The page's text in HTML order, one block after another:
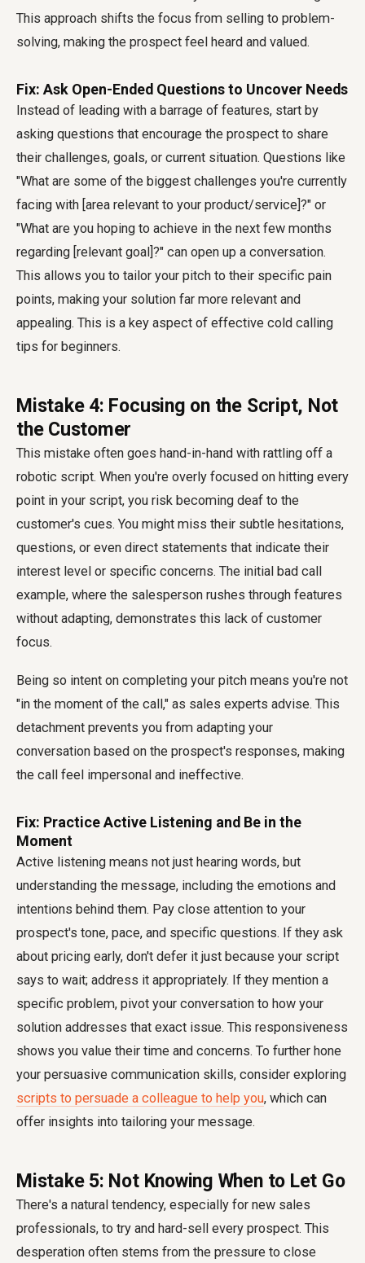
This approach shifts the focus from selling to problem-
solving, making the prospect feel heard and valued.
Fix: Ask Open-Ended Questions to Uncover Needs
Instead of leading with a barrage of features, start by
asking questions that encourage the prospect to share
their challenges, goals, or current situation. Questions like
"What are some of the biggest challenges you're currently
facing with [area relevant to your product/service]?" or
"What are you hoping to achieve in the next few months
regarding [relevant goal]?" can open up a conversation.
This allows you to tailor your pitch to their specific pain
points, making your solution far more relevant and
appealing. This is a key aspect of effective cold calling
tips for beginners.
Mistake 4: Focusing on the Script, Not
the Customer
This mistake often goes hand-in-hand with rattling off a
robotic script. When you're overly focused on hitting every
point in your script, you risk becoming deaf to the
customer's cues. You might miss their subtle hesitations,
questions, or even direct statements that indicate their
interest level or specific concerns. The initial bad call
example, where the salesperson rushes through features
without adapting, demonstrates this lack of customer
focus.
Being so intent on completing your pitch means you're not
"in the moment of the call," as sales experts advise. This
detachment prevents you from adapting your
conversation based on the prospect's responses, making
the call feel impersonal and ineffective.
Fix: Practice Active Listening and Be in the
Moment
Active listening means not just hearing words, but
understanding the message, including the emotions and
intentions behind them. Pay close attention to your
prospect's tone, pace, and specific questions. If they ask
about pricing early, don't defer it just because your script
says to wait; address it appropriately. If they mention a
specific problem, pivot your conversation to how your
solution addresses that exact issue. This responsiveness
shows you value their time and concerns. To further hone
your persuasive communication skills, consider exploring
scripts to persuade a colleague to help you, which can
offer insights into tailoring your message.
Mistake 5: Not Knowing When to Let Go
There's a natural tendency, especially for new sales
professionals, to try and hard-sell every prospect. This
desperation often stems from the pressure to close